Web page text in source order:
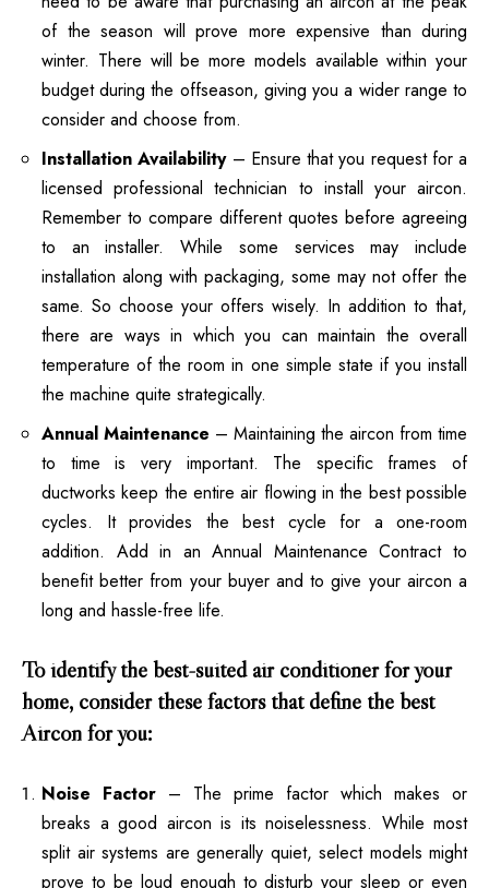
of the season will prove more expensive than during
winter. There will be more models available within your
budget during the offseason, giving you a wider range to
consider and choose from.
Installation Availability– Ensure that you request for a
licensed professional technician to install your aircon.
Remember to compare different quotes before agreeing
to an installer. While some services may include
installation along with packaging, some may not offer the
same. So choose your offers wisely. In addition to that,
there are ways in which you can maintain the overall
temperature of the room in one simple state if you install
the machine quite strategically.
Annual Maintenance – Maintaining the aircon from time
to time is very important. The specific frames of
ductworks keep the entire air flowing in the best possible
cycles. It provides the best cycle for a one-room
addition. Add in an Annual Maintenance Contract to
benefit better from your buyer and to give your aircon a
long and hassle-free life.
To identify the best-suited air conditioner for your
home, consider these factors that define the best
Aircon for you:
Noise Factor – The prime factor which makes or
breaks a good aircon is its noiselessness. While most
split air systems are generally quiet, select models might
prove to be loud enough to disturb your sleep or even